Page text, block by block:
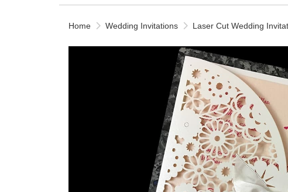
Home Wedding Invitations Laser Cut Wedding